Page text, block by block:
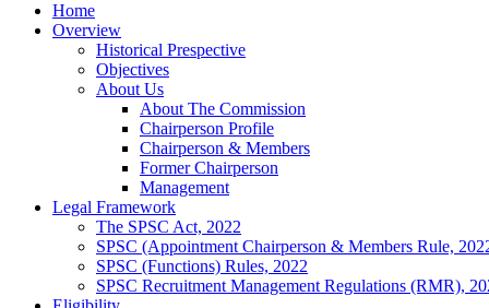
Home
Overview
Historical Prespective
Objectives
About Us
About The Commission
Chairperson Profile
Chairperson & Members
Former Chairperson
Management
Legal Framework
The SPSC Act, 2022
SPSC (Appointment Chairperson & Members Rule,
SPSC (Functions) Rules, 2022
SPSC Recruitment Management Regulations (RMR),